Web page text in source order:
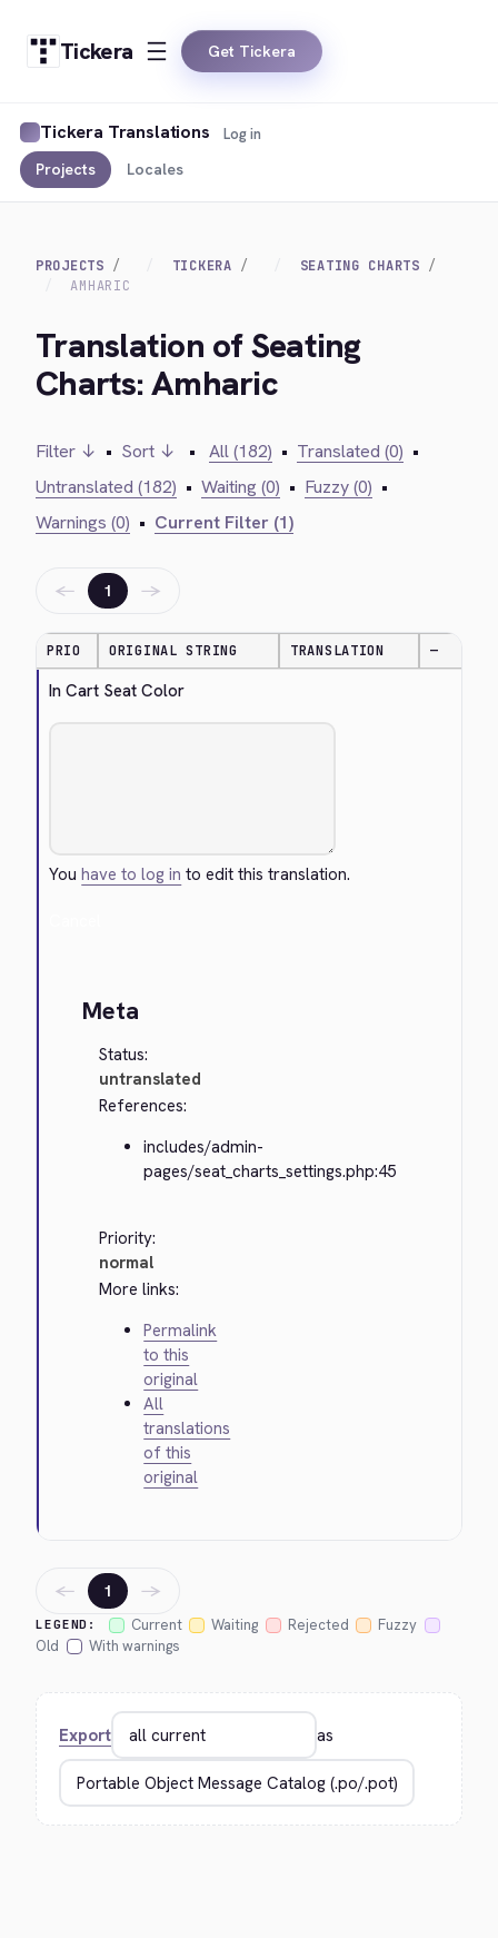
Tickera Get Tickera
Tickera Translations
Projects Locales
Log in
PROJECTS TICKERA
SEATING CHARTS
AMHARIC
Translation of Seating
Charts: Amharic
Filter ↓ • Sort ↓ • All (182) • Translated (0) •
Untranslated (182) • Waiting (0) • Fuzzy (0) •
Warnings (0) • Current Filter (1)
← 1 →
PRIO ORIGINAL STRING TRANSLATION —
In Cart Seat Color
Youhave to log in to edit this translation.
Meta
Status:
untranslated
References:
includes/admin-
pages/seat_charts_settings.php:45
Priority:
normal
More links:
Permalink
to this
original
All
translations
of this
original
LEGEND: Current Waiting Rejected
Fuzzy
Old
With warnings
← 1 →
Export as